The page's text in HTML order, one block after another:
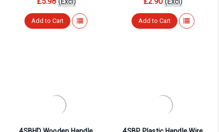
(Excl)
Add to Cart
(Excl)
Add to Cart